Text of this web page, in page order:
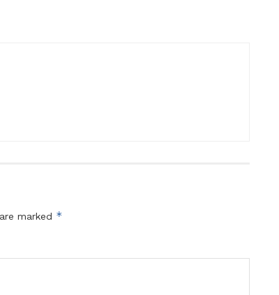
marked *